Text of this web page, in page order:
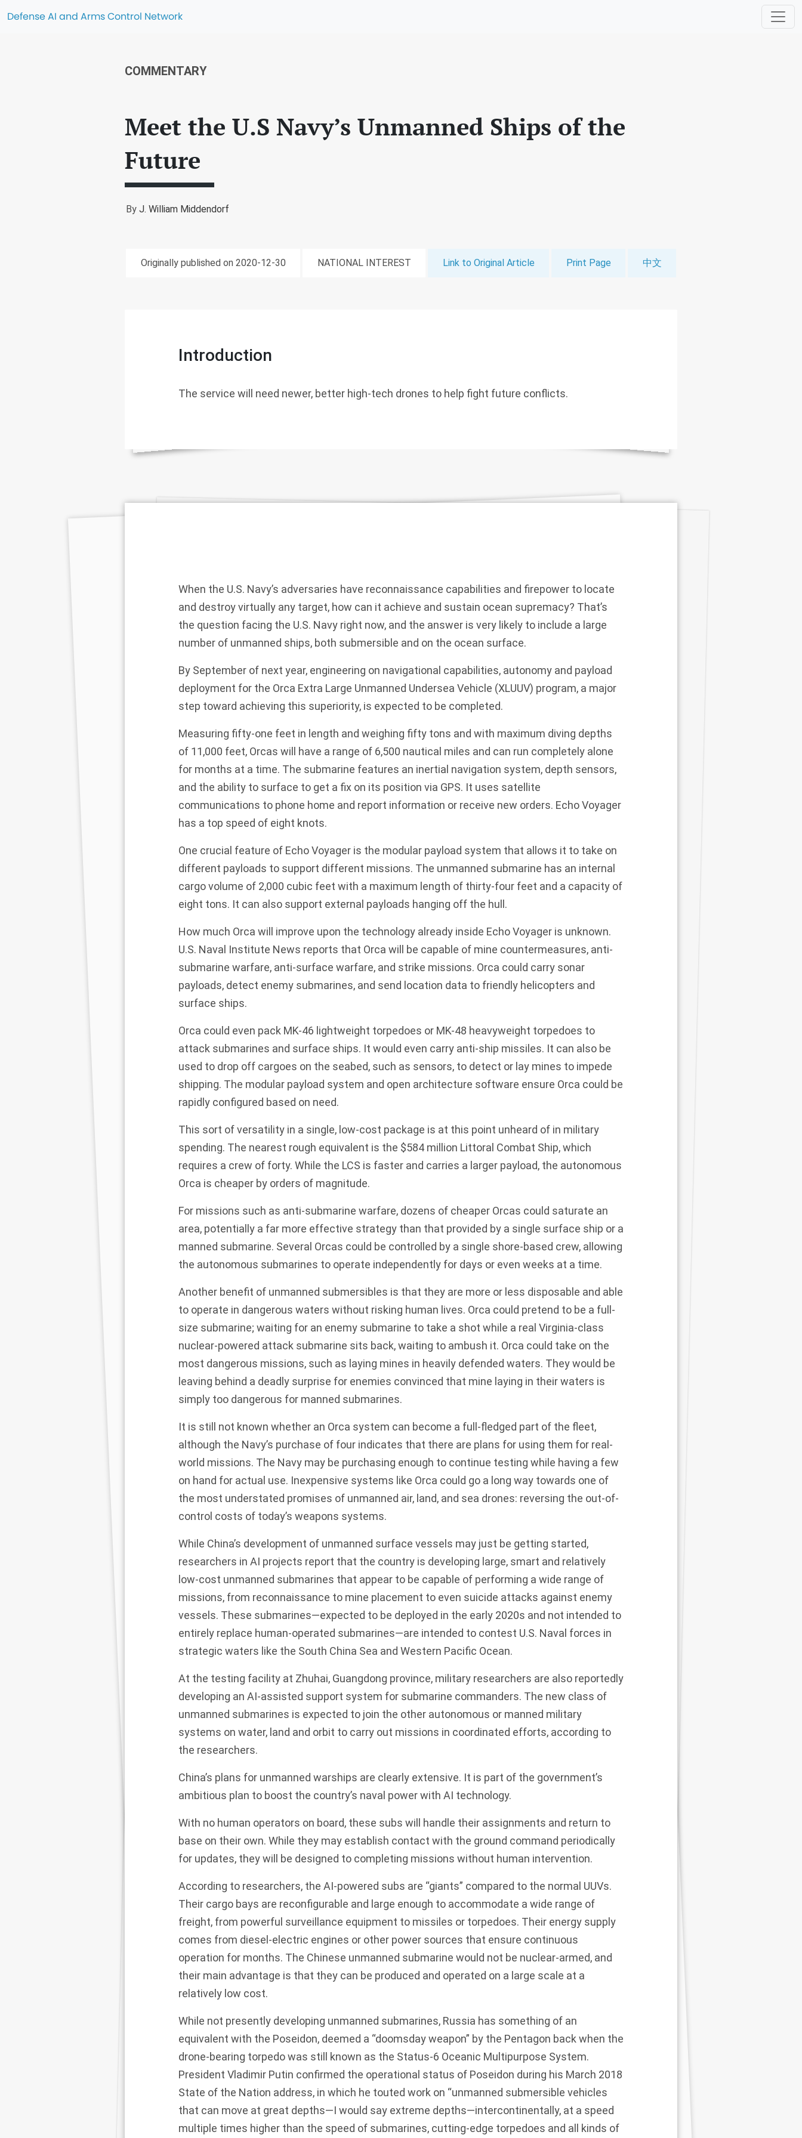
Defense AI and Arms Control Network
COMMENTARY
Meet the U.S Navy’s Unmanned Ships of the
Future
By J. William Middendorf
Originally published on 2020-12-30 NATIONAL INTEREST Link to Original Article Print Page 中文
Introduction
The service will need newer, better high-tech drones to help fight future conflicts.
When the U.S. Navy’s adversaries have reconnaissance capabilities and firepower to locate
and destroy virtually any target, how can it achieve and sustain ocean supremacy? That’s
the question facing the U.S. Navy right now, and the answer is very likely to include a large
number of unmanned ships, both submersible and on the ocean surface.
By September of next year, engineering on navigational capabilities, autonomy and payload
deployment for the Orca Extra Large Unmanned Undersea Vehicle (XLUUV) program, a major
step toward achieving this superiority, is expected to be completed.
Measuring fifty-one feet in length and weighing fifty tons and with maximum diving depths
of 11,000 feet, Orcas will have a range of 6,500 nautical miles and can run completely alone
for months at a time. The submarine features an inertial navigation system, depth sensors,
and the ability to surface to get a fix on its position via GPS. It uses satellite
communications to phone home and report information or receive new orders. Echo Voyager
has a top speed of eight knots.
One crucial feature of Echo Voyager is the modular payload system that allows it to take on
different payloads to support different missions. The unmanned submarine has an internal
cargo volume of 2,000 cubic feet with a maximum length of thirty-four feet and a capacity of
eight tons. It can also support external payloads hanging off the hull.
How much Orca will improve upon the technology already inside Echo Voyager is unknown.
U.S. Naval Institute News reports that Orca will be capable of mine countermeasures, anti-
submarine warfare, anti-surface warfare, and strike missions. Orca could carry sonar
payloads, detect enemy submarines, and send location data to friendly helicopters and
surface ships.
Orca could even pack MK-46 lightweight torpedoes or MK-48 heavyweight torpedoes to
attack submarines and surface ships. It would even carry anti-ship missiles. It can also be
used to drop off cargoes on the seabed, such as sensors, to detect or lay mines to impede
shipping. The modular payload system and open architecture software ensure Orca could be
rapidly configured based on need.
This sort of versatility in a single, low-cost package is at this point unheard of in military
spending. The nearest rough equivalent is the $584 million Littoral Combat Ship, which
requires a crew of forty. While the LCS is faster and carries a larger payload, the autonomous
Orca is cheaper by orders of magnitude.
For missions such as anti-submarine warfare, dozens of cheaper Orcas could saturate an
area, potentially a far more effective strategy than that provided by a single surface ship or a
manned submarine. Several Orcas could be controlled by a single shore-based crew, allowing
the autonomous submarines to operate independently for days or even weeks at a time.
Another benefit of unmanned submersibles is that they are more or less disposable and able
to operate in dangerous waters without risking human lives. Orca could pretend to be a full-
size submarine; waiting for an enemy submarine to take a shot while a real Virginia-class
nuclear-powered attack submarine sits back, waiting to ambush it. Orca could take on the
most dangerous missions, such as laying mines in heavily defended waters. They would be
leaving behind a deadly surprise for enemies convinced that mine laying in their waters is
simply too dangerous for manned submarines.
It is still not known whether an Orca system can become a full-fledged part of the fleet,
although the Navy’s purchase of four indicates that there are plans for using them for real-
world missions. The Navy may be purchasing enough to continue testing while having a few
on hand for actual use. Inexpensive systems like Orca could go a long way towards one of
the most understated promises of unmanned air, land, and sea drones: reversing the out-of-
control costs of today’s weapons systems.
While China’s development of unmanned surface vessels may just be getting started,
researchers in AI projects report that the country is developing large, smart and relatively
low-cost unmanned submarines that appear to be capable of performing a wide range of
missions, from reconnaissance to mine placement to even suicide attacks against enemy
vessels. These submarines—expected to be deployed in the early 2020s and not intended to
entirely replace human-operated submarines—are intended to contest U.S. Naval forces in
strategic waters like the South China Sea and Western Pacific Ocean.
At the testing facility at Zhuhai, Guangdong province, military researchers are also reportedly
developing an AI-assisted support system for submarine commanders. The new class of
unmanned submarines is expected to join the other autonomous or manned military
systems on water, land and orbit to carry out missions in coordinated efforts, according to
the researchers.
China’s plans for unmanned warships are clearly extensive. It is part of the government’s
ambitious plan to boost the country’s naval power with AI technology.
With no human operators on board, these subs will handle their assignments and return to
base on their own. While they may establish contact with the ground command periodically
for updates, they will be designed to completing missions without human intervention.
According to researchers, the AI-powered subs are “giants” compared to the normal UUVs.
Their cargo bays are reconfigurable and large enough to accommodate a wide range of
freight, from powerful surveillance equipment to missiles or torpedoes. Their energy supply
comes from diesel-electric engines or other power sources that ensure continuous
operation for months. The Chinese unmanned submarine would not be nuclear-armed, and
their main advantage is that they can be produced and operated on a large scale at a
relatively low cost.
While not presently developing unmanned submarines, Russia has something of an
equivalent with the Poseidon, deemed a “doomsday weapon” by the Pentagon back when the
drone-bearing torpedo was still known as the Status-6 Oceanic Multipurpose System.
President Vladimir Putin confirmed the operational status of Poseidon during his March 2018
State of the Nation address, in which he touted work on “unmanned submersible vehicles
that can move at great depths—I would say extreme depths—intercontinentally, at a speed
multiple times higher than the speed of submarines, cutting-edge torpedoes and all kinds of